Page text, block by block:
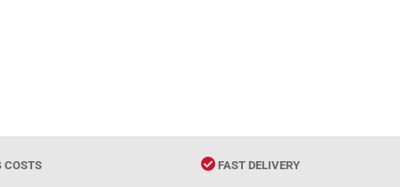
COSTS FAST DELIVERY